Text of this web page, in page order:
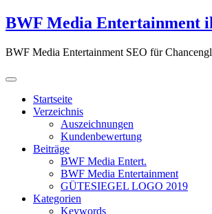
Zum
Inhalt
BWF Media Entertainment
BWF Media Entertainment SEO für
Startseite
Verzeichnis
Auszeichnungen
Kundenbewertung
Beiträge
BWF Media Entert.
BWF Media Entertainment
GÜTESIEGEL LOGO 2019
Kategorien
Keywords